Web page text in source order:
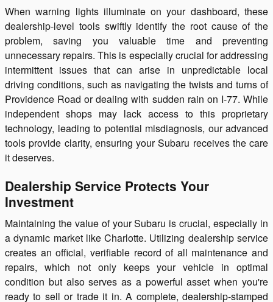
When warning lights illuminate on your dashboard, these
dealership-level tools swiftly identify the root cause of the
problem, saving you valuable time and preventing
unnecessary repairs. This is especially crucial for addressing
intermittent issues that can arise in unpredictable local
driving conditions, such as navigating the twists and turns of
Providence Road or dealing with sudden rain on I-77. While
independent shops may lack access to this proprietary
technology, leading to potential misdiagnosis, our advanced
tools provide clarity, ensuring your Subaru receives the care
it deserves.
Dealership Service Protects Your
Investment
Maintaining the value of your Subaru is crucial, especially in
a dynamic market like Charlotte. Utilizing dealership service
creates an official, verifiable record of all maintenance and
repairs, which not only keeps your vehicle in optimal
condition but also serves as a powerful asset when you're
ready to sell or trade it in. A complete, dealership-stamped